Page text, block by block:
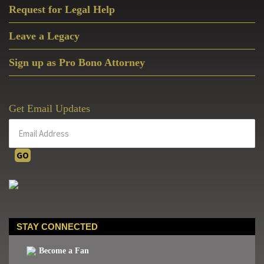
Request for Legal Help
Leave a Legacy
Sign up as Pro Bono Attorney
Get Email Updates
STAY CONNECTED
Become a Fan